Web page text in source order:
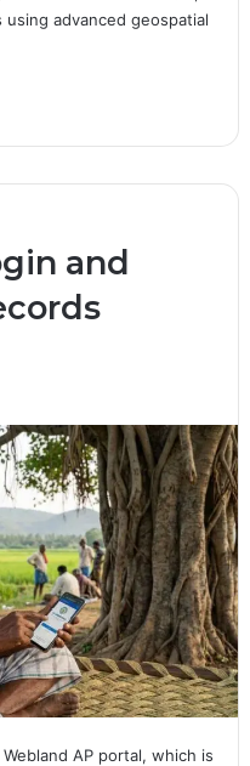
advanced geospatial
and
AP portal, which is